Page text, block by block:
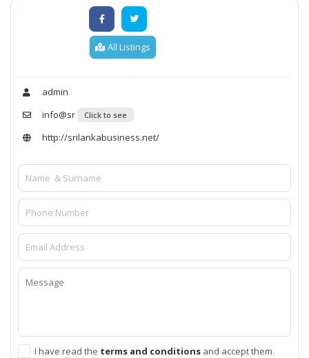
All Listings
admin
info@sr
Click to see
http://srilankabusiness.net/
I have read the terms and conditions and accept them.